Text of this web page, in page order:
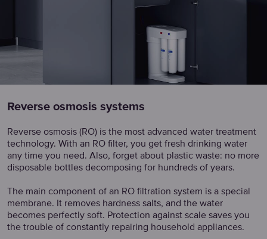
Reverse osmosis systems
Reverse osmosis (RO) is the most advanced water treatment
technology. With an RO filter, you get fresh drinking water
any time you need. Also, forget about plastic waste: no more
disposable bottles decomposing for hundreds of years.
The main component of an RO filtration system is a special
membrane. It removes hardness salts, and the water
becomes perfectly soft. Protection against scale saves you
the trouble of constantly repairing household appliances.